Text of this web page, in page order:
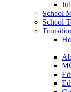
School
School